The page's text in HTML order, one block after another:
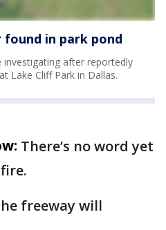
found in park pond
after reportedly
Lake Cliff Park in Dallas.
There’s no word yet
freeway will